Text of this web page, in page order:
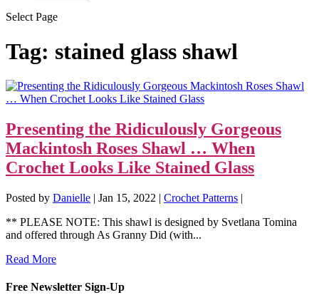
Select Page
Tag: stained glass shawl
Presenting the Ridiculously Gorgeous
Mackintosh Roses Shawl … When
Crochet Looks Like Stained Glass
Posted by Danielle | Jan 15, 2022 | Crochet Patterns |
** PLEASE NOTE: This shawl is designed by Svetlana Tomina
and offered through As Granny Did (with...
Read More
Free Newsletter Sign-Up